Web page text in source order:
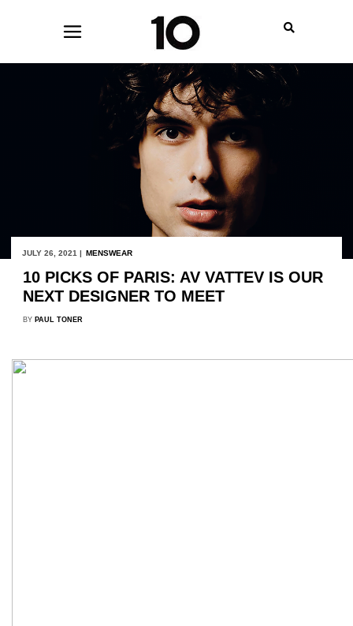
JULY 26, 2021 | MENSWEAR
10 PICKS OF PARIS: AV VATTEV IS OUR
NEXT DESIGNER TO MEET
BY PAUL TONER